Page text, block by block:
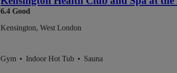
6.4 Good
Kensington, West London
Gym • Indoor Hot Tub • Sauna